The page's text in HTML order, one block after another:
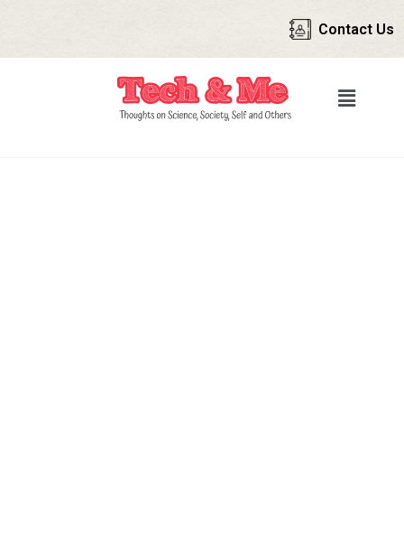
Contact Us